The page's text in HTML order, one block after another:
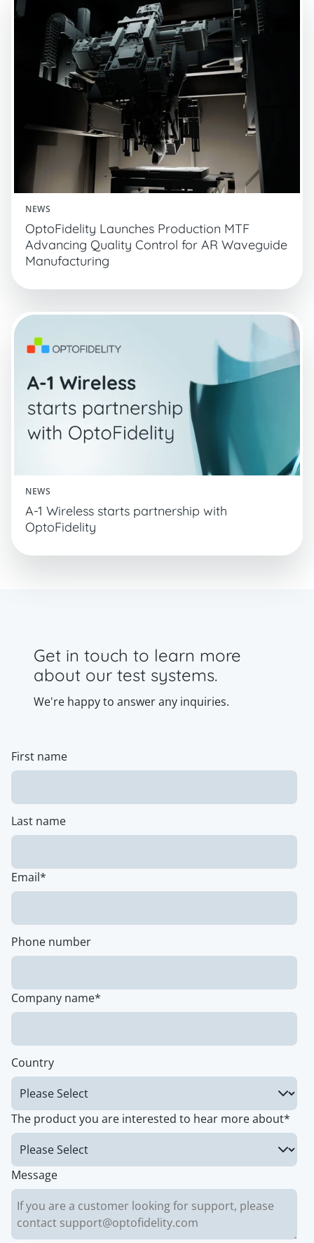
NEWS
OptoFidelity Launches Production MTF
Advancing Quality Control for AR Waveguide
Manufacturing
NEWS
A-1 Wireless starts partnership with
OptoFidelity
Get in touch to learn more
about our test systems.
We're happy to answer any inquiries.
First name
Last name
Email*
Phone number
Company name*
Country
The product you are interested to hear more about*
Message